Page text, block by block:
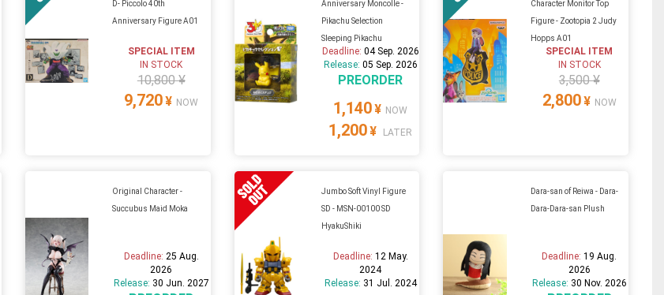
D- Piccolo 40th
Anniversary Figure A01
SPECIAL ITEM
IN STOCK
10,800 ¥
9,720¥ NOW
Anniversary Moncolle -
Pikachu Selection
Sleeping Pikachu
Deadline: 04 Sep. 2026
Release: 05 Sep. 2026
PREORDER
1,140¥ NOW
1,200¥ LATER
Character Monitor Top
Figure - Zootopia 2 Judy
Hopps A01
SPECIAL ITEM
IN STOCK
3,500 ¥
2,800¥ NOW
Original Character -
Succubus Maid Moka
Deadline: 25 Aug.
2026
Release: 30 Jun. 2027
Jumbo Soft Vinyl Figure
SD - MSN-00100 SD
HyakuShiki
Deadline: 12 May.
2024
Release: 31 Jul. 2024
Dara-san of Reiwa - Dara-
Dara-Dara-san Plush
Deadline:19 Aug.
2026
Release: 30 Nov. 2026